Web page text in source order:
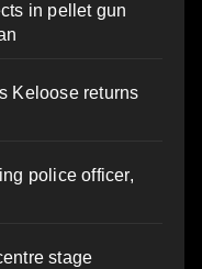
in pellet gun
Keloose returns
police officer,
stage